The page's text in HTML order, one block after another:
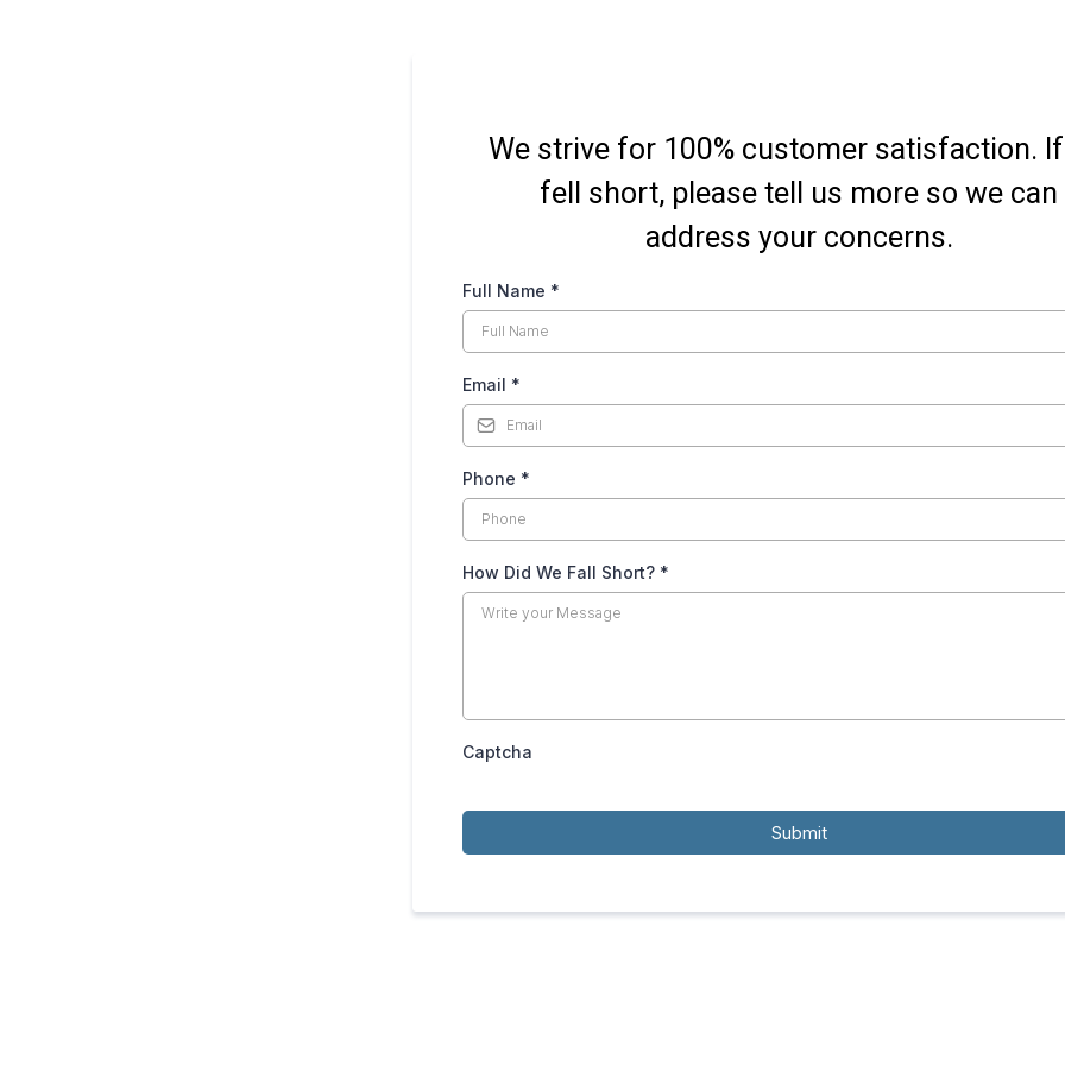
We strive for 100% customer satisfaction.
fell short, please tell us more so we can
address your concerns.
Full Name *
Email *
Phone *
How Did We Fall Short? *
Captcha
Submit